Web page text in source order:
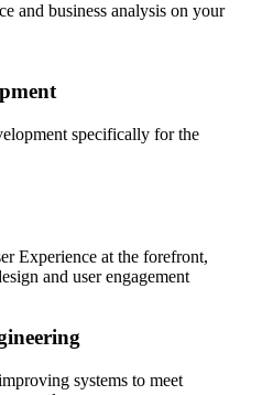
and business analysis on your
specifically for the
Experience at the forefront,
and user engagement
systems to meet